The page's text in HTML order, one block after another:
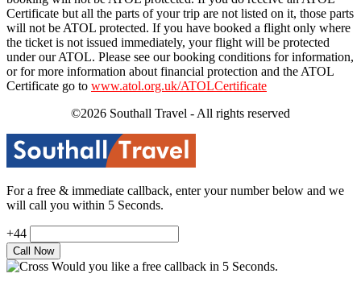
Certificate but all the parts of your trip are not listed on it, those parts
will not be ATOL protected. If you have booked a flight only where
the ticket is not issued immediately, your flight will be protected
under our ATOL. Please see our booking conditions for information,
or for more information about financial protection and the ATOL
Certificate go to www.atol.org.uk/ATOLCertificate
©2026 Southall Travel - All rights reserved
For a free & immediate callback, enter your number below and we
will call you within 5 Seconds.
+44
Would you like a free callback in 5 Seconds.